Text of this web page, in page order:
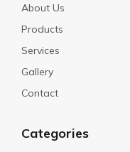
About Us
Products
Services
Gallery
Contact
Categories